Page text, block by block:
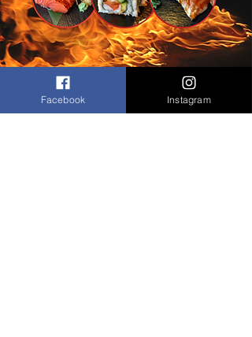
Facebook Instagram